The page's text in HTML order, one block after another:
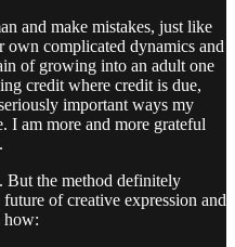
and make mistakes, just like
own complicated dynamics and
of growing into an adult one
credit where credit is due,
important ways my
I am more and more grateful
But the method definitely
of creative expression and
how: